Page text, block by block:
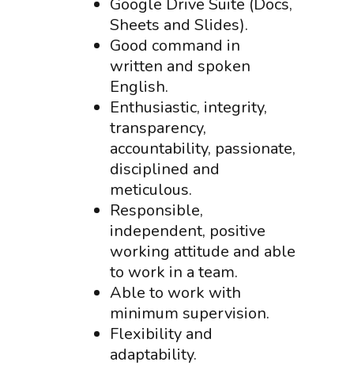
Google Drive Suite (Docs,
Sheets and Slides).
Good command in
written and spoken
English.
Enthusiastic, integrity,
transparency,
accountability, passionate,
disciplined and
meticulous.
Responsible,
independent, positive
working attitude and able
to work in a team.
Able to work with
minimum supervision.
Flexibility and
adaptability.